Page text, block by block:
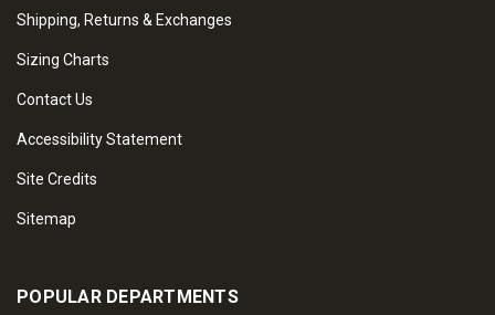
Shipping, Returns & Exchanges
Sizing Charts
Contact Us
Accessibility Statement
Site Credits
Sitemap
POPULAR DEPARTMENTS